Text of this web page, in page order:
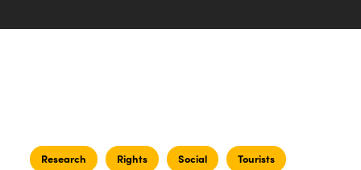
Research Rights Social Tourists